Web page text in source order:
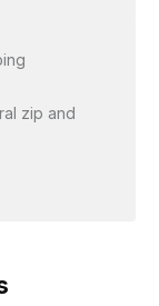
zip and